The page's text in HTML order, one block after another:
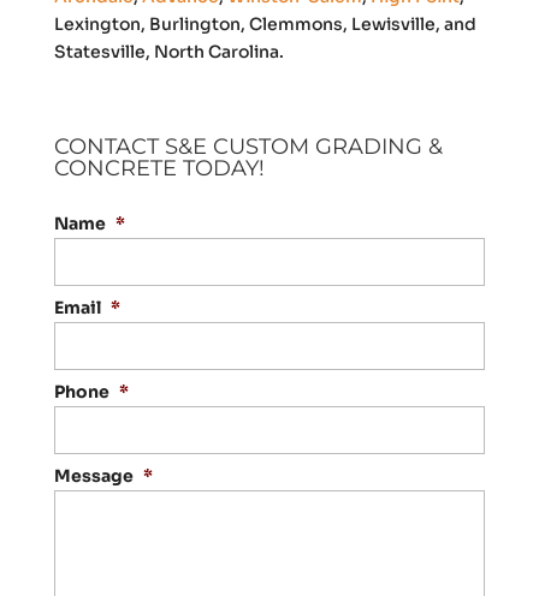
Lexington, Burlington, Clemmons, Lewisville, and
Statesville, North Carolina.
CONTACT S&E CUSTOM GRADING &
CONCRETE TODAY!
Name *
Email *
Phone *
Message *